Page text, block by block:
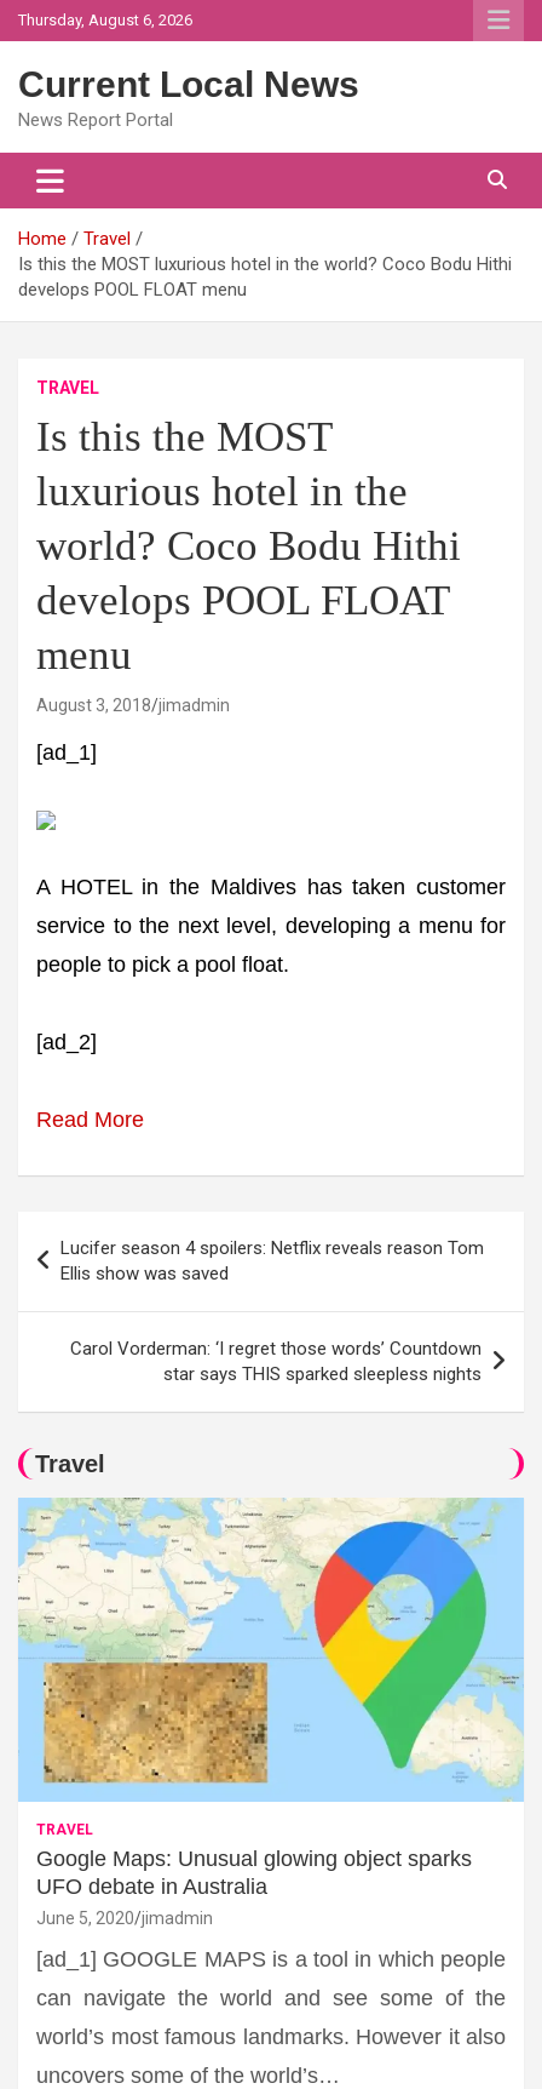
Skip
to
Thursday, August 6, 2026
Current Local News
News Report Portal
Home
Travel
Is this the MOST luxurious hotel in the world? Coco Bodu Hithi
develops POOL FLOAT menu
TRAVEL
Is this the MOST
luxurious hotel in the
world? Coco Bodu Hithi
develops POOL FLOAT
menu
August 3, 2018 jimadmin
[ad_1]
A HOTEL in the Maldives has taken customer
service to the next level, developing a menu for
people to pick a pool float.
[ad_2]
Read More
navigation
Lucifer season 4 spoilers: Netflix reveals reason Tom
Ellis show was saved
Carol Vorderman: ‘I regret those words’ Countdown
star says THIS sparked sleepless nights
Travel
TRAVEL
Google Maps: Unusual glowing object sparks
UFO debate in Australia
June 5, 2020 jimadmin
[ad_1] GOOGLE MAPS is a tool in which people
can navigate the world and see some of the
world’s most famous landmarks. However it also
uncovers some of the world’s…